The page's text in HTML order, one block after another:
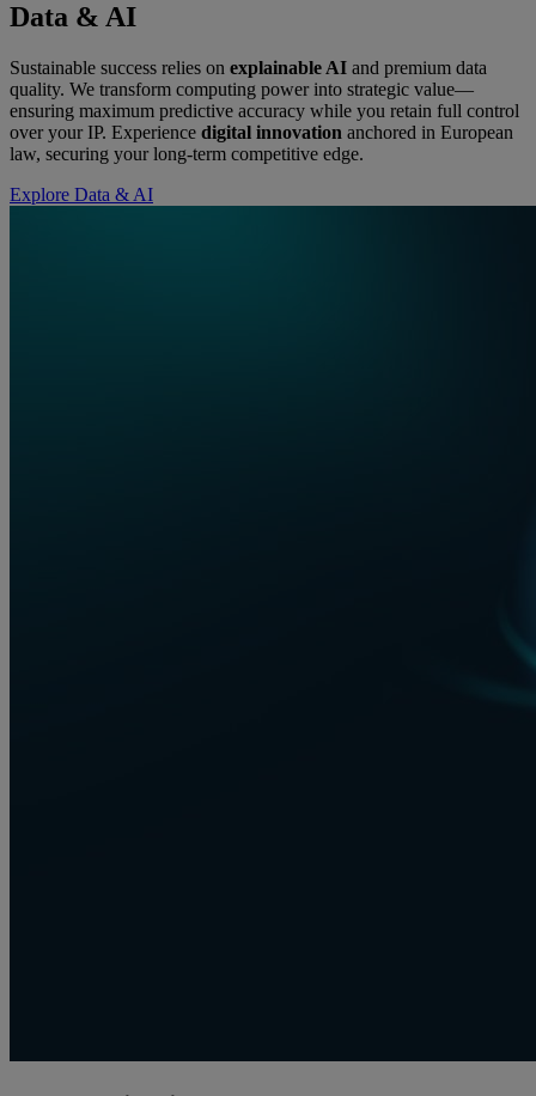
Data & AI
Sustainable success relies on explainable AI and premium data
quality. We transform computing power into strategic value—
ensuring maximum predictive accuracy while you retain full control
over your IP. Experience digital innovation anchored in European
law, securing your long-term competitive edge.
Explore Data & AI